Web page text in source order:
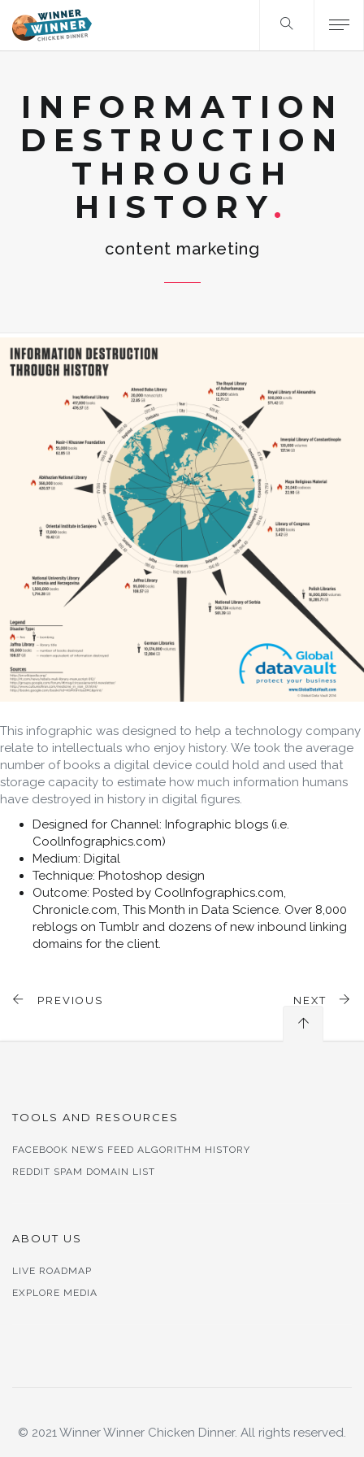
INFORMATION
DESTRUCTION
THROUGH
HISTORY
content marketing
This infographic was designed to help a technology company
relate to intellectuals who enjoy history. We took the average
number of books a digital device could hold and used that
storage capacity to estimate how much information humans
have destroyed in history in digital figures.
Designed for Channel: Infographic blogs (i.e.
CoolInfographics.com)
Medium: Digital
Technique: Photoshop design
Outcome: Posted by CoolInfographics.com,
Chronicle.com, This Month in Data Science. Over 8,000
reblogs on Tumblr and dozens of new inbound linking
domains for the client.
PREVIOUS NEXT
TOOLS AND RESOURCES
FACEBOOK NEWS FEED ALGORITHM HISTORY
REDDIT SPAM DOMAIN LIST
ABOUT US
LIVE ROADMAP
EXPLORE MEDIA
© 2021 Winner Winner Chicken Dinner. All rights reserved.